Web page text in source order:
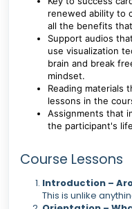
renewed ability to
all the benefits
Support audios
use visualization
brain and break
mindset.
Reading materials
lessons in the
Assignments that
the participant's
Course Lessons
Introduction –
This is unlike